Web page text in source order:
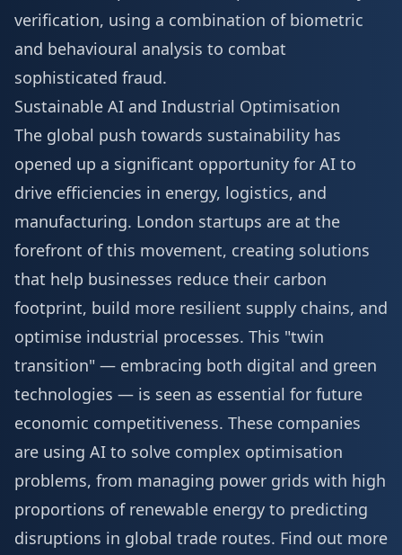
verification, using a combination of biometric
and behavioural analysis to combat
sophisticated fraud.
Sustainable AI and Industrial Optimisation
The global push towards sustainability has
opened up a significant opportunity for AI to
drive efficiencies in energy, logistics, and
manufacturing. London startups are at the
forefront of this movement, creating solutions
that help businesses reduce their carbon
footprint, build more resilient supply chains, and
optimise industrial processes. This "twin
transition" — embracing both digital and green
technologies — is seen as essential for future
economic competitiveness. These companies
are using AI to solve complex optimisation
problems, from managing power grids with high
proportions of renewable energy to predicting
disruptions in global trade routes. Find out more